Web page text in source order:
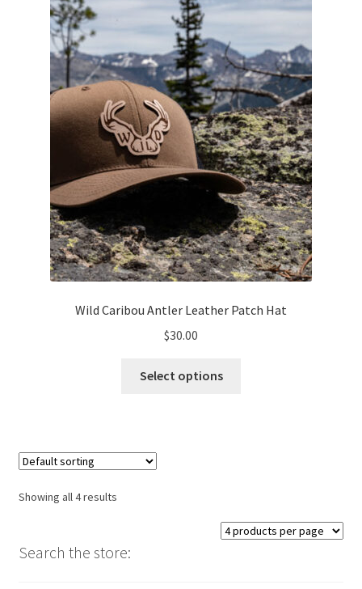
chosen
on
the
product
page
Wild Caribou Antler Leather Patch Hat
$30.00
Select options
be
Showing all 4 results
Search the store: